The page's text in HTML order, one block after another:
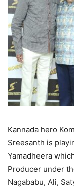
Kannada hero
Sreesanth is
Yamadheera
Producer under
Nagababu, Ali,